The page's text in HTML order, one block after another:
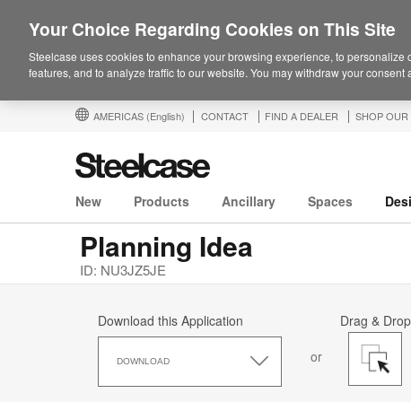
AMERICAS (English) CONTACT FIND A DEALER SHOP
New Products Ancillary Spaces
Planning Idea
ID: NU3JZ5JE
Drag & Drop
or
Download this Application
DOWNLOAD
this
Your Choice Regarding Cookies on This Site
Steelcase uses cookies to enhance your browsing experience, to
features, and to analyze traffic to our website. You may withdraw your consent